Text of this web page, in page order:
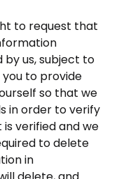
to request that
us, subject to
to provide
so that we
in order to verify
verified and we
to delete
in